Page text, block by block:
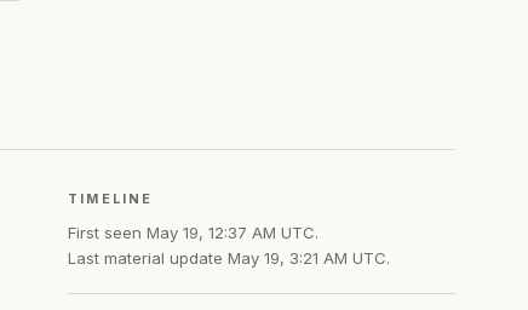
TIMELINE
First seen May 19, 12:37 AM UTC.
Last material update May 19, 3:21 AM UTC.